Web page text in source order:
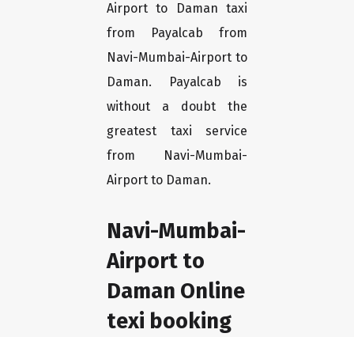
Airport to Daman taxi
from Payalcab from
Navi-Mumbai-Airport to
Daman. Payalcab is
without a doubt the
greatest taxi service
from Navi-Mumbai-
Airport to Daman.
Navi-Mumbai-
Airport to
Daman Online
texi booking